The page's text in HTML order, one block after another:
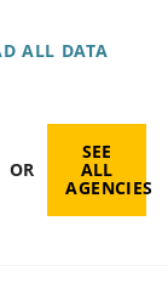
ALL DATA
OR
SEE
ALL
AGENCIES